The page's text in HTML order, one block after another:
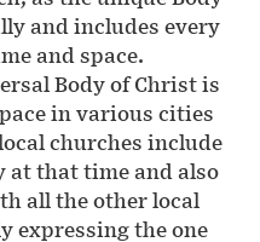
and includes every
and space.
Body of Christ is
in various cities
churches include
at that time and also
all the other local
expressing the one